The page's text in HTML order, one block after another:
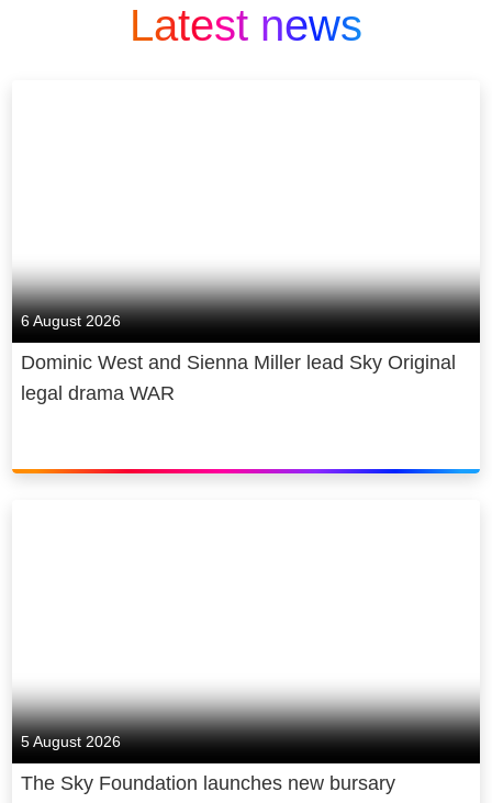
Latest news
6 August 2026
Dominic West and Sienna Miller lead Sky Original
legal drama WAR
5 August 2026
The Sky Foundation launches new bursary